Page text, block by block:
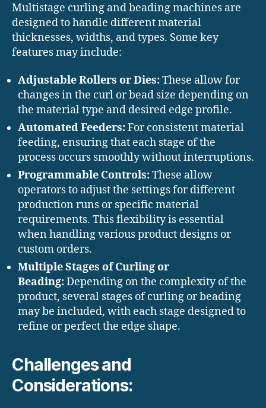
Multistage curling and beading machines are
designed to handle different material
thicknesses, widths, and types. Some key
features may include:
Adjustable Rollers or Dies:These allow for
changes in the curl or bead size depending on
the material type and desired edge profile.
Automated Feeders:For consistent material
feeding, ensuring that each stage of the
process occurs smoothly without interruptions.
Programmable Controls:These allow
operators to adjust the settings for different
production runs or specific material
requirements. This flexibility is essential
when handling various product designs or
custom orders.
Multiple Stages of Curling or
Beading:Depending on the complexity of the
product, several stages of curling or beading
may be included, with each stage designed to
refine or perfect the edge shape.
Challenges and
Considerations: